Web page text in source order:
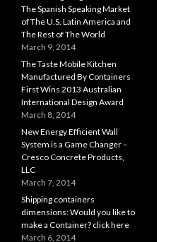
The Spanish Speaking Market
of The U.S. Latin America and
The Rest of The World
March 9, 2014
The Taste Mobile Kitchen
Manufactured By Containers
First Wins 2013 Australian
International Design Award
March 8, 2014
New Energy Efficient Wall
System is a Game Changer –
Cresco Concrete Products,
LLC
March 7, 2014
Shipping containers
dimensions: Would you like to
make a Container? click here
March 6, 2014